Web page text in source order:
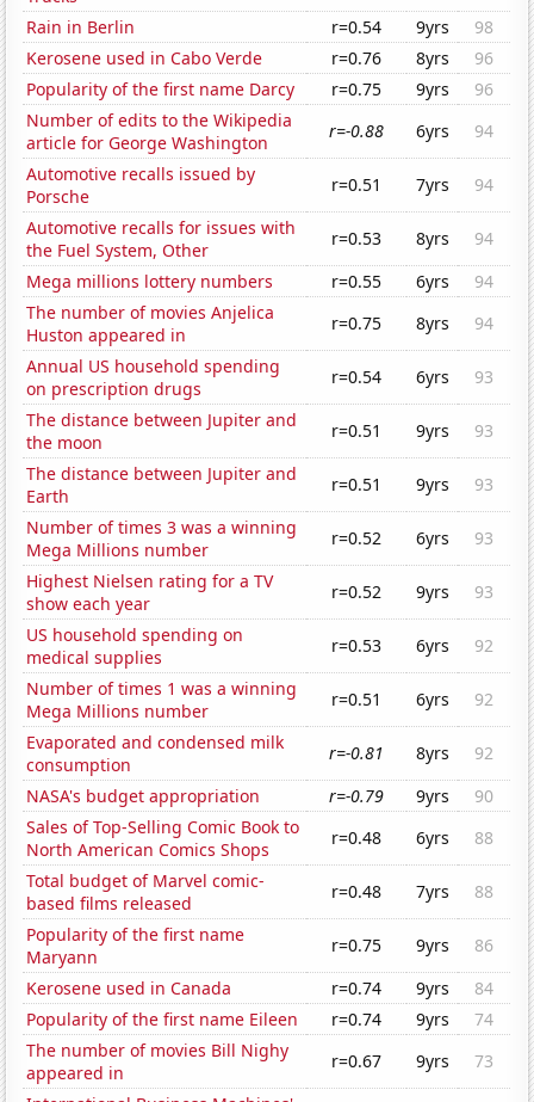
Rain in Berlin
r=0.54 9yrs
98
Kerosene used in Cabo Verde
r=0.76 8yrs
96
Popularity of the first name Darcy
r=0.75 9yrs
96
Number of edits to the Wikipedia
article for George Washington
r=-0.88 6yrs
94
Automotive recalls issued by
Porsche
r=0.51 7yrs
94
Automotive recalls for issues with
the Fuel System, Other
r=0.53 8yrs
94
Mega millions lottery numbers
r=0.55 6yrs
94
The number of movies Anjelica
Huston appeared in
r=0.75 8yrs
94
Annual US household spending
on prescription drugs
r=0.54 6yrs
93
The distance between Jupiter and
the moon
r=0.51 9yrs
93
The distance between Jupiter and
Earth
r=0.51 9yrs
93
Number of times 3 was a winning
Mega Millions number
r=0.52 6yrs
93
Highest Nielsen rating for a TV
show each year
r=0.52 9yrs
93
US household spending on
medical supplies
r=0.53 6yrs
92
Number of times 1 was a winning
Mega Millions number
r=0.51 6yrs
92
Evaporated and condensed milk
consumption
r=-0.81 8yrs
92
NASA's budget appropriation
r=-0.79 9yrs
90
Sales of Top-Selling Comic Book to
North American Comics Shops
r=0.48 6yrs
88
Total budget of Marvel comic-
based films released
r=0.48 7yrs
88
Popularity of the first name
Maryann
r=0.75 9yrs
86
Kerosene used in Canada
r=0.74 9yrs
84
Popularity of the first name Eileen
r=0.74 9yrs
74
The number of movies Bill Nighy
appeared in
r=0.67 9yrs
73